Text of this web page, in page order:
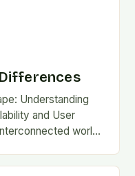
Understanding
and User
world,